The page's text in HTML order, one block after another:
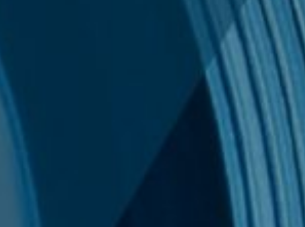
International Sanctions Guide